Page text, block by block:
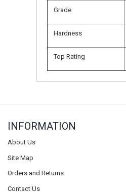
Grade
Hardness
Top Rating
INFORMATION
About Us
Site Map
Orders and Returns
Contact Us